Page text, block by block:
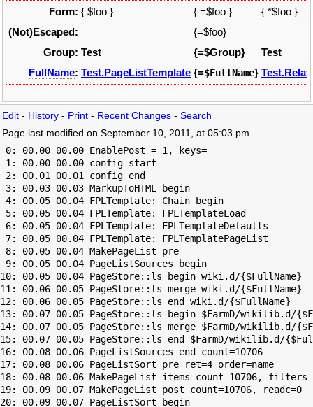
Form: { $foo } { =$foo }
{ *$foo }
(Not)Escaped:
{=$foo}
Group: Test {=$Group}
Test
FullName: Test.PageListTemplate {=$FullName}
Edit - History - Print - Recent Changes - Search
Page last modified on September 10, 2011, at 05:03 pm
0: 00.00 00.00 EnablePost = 1, keys=
1: 00.00 00.00 config start
2: 00.01 00.01 config end
3: 00.03 00.03 MarkupToHTML begin
4: 00.05 00.04 FPLTemplate: Chain begin
5: 00.05 00.04 FPLTemplate: FPLTemplateLoad
6: 00.05 00.04 FPLTemplate: FPLTemplateDefaults
7: 00.05 00.04 FPLTemplate: FPLTemplatePageList
8: 00.05 00.04 MakePageList pre
9: 00.05 00.04 PageListSources begin
10: 00.05 00.04 PageStore::ls begin wiki.d/{$FullName}
11: 00.06 00.05 PageStore::ls merge wiki.d/{$FullName}
12: 00.06 00.05 PageStore::ls end wiki.d/{$FullName}
13: 00.07 00.05 PageStore::ls begin $FarmD/wikilib.d/
14: 00.07 00.05 PageStore::ls merge $FarmD/wikilib.d/
15: 00.07 00.05 PageStore::ls end $FarmD/wikilib.d/
16: 00.08 00.06 PageListSources end count=10706
17: 00.08 00.06 PageListSort pre ret=4 order=name
18: 00.08 00.06 MakePageList items count=10706, filters=
19: 00.09 00.07 MakePageList post count=10706, readc=0
20: 00.09 00.07 PageListSort begin